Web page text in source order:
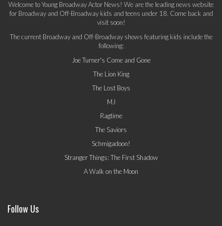
Welcome to Young Broadway Actor News! We are the leading news website
for Broadway and Off-Broadway kids and teens under 18. Come back and
visit soon!
The current Broadway and Off-Broadway shows featuring kids include the
following:
Joe Turner's Come and Gone
The Lion King
The Lost Boys
MJ
Ragtime
The Saviors
Schmigadoon!
Stranger Things: The First Shadow
A Walk on the Moon
Follow Us